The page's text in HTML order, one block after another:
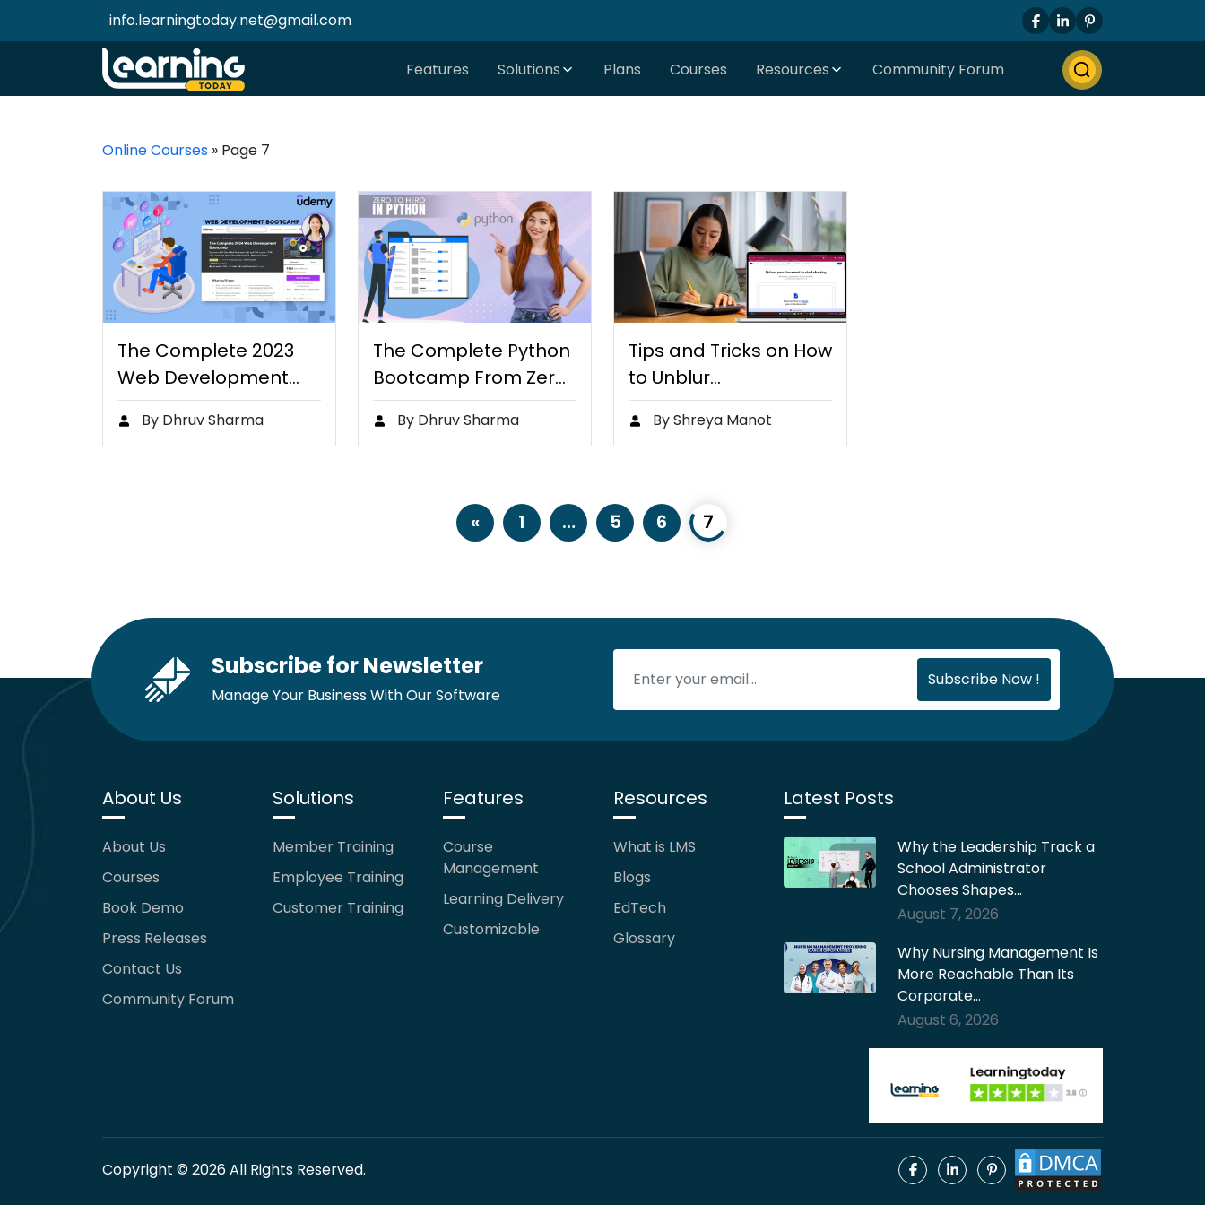
info.learningtoday.net@gmail.com
Features Solutions Plans Courses Resources Community Forum
Online Courses » Page 7
The Complete 2023
Web Development
Bootcamp
By Dhruv Sharma
The Complete Python
Bootcamp From Zero
to…
By Dhruv Sharma
Tips and Tricks on How
to Unblur…
By Shreya Manot
« 1 … 5 6 7
Subscribe for Newsletter
Manage Your Business With Our Software
About Us
About Us
Courses
Book Demo
Press Releases
Contact Us
Community Forum
Solutions
Member Training
Employee Training
Customer Training
Features
Course
Management
Learning Delivery
Customizable
Resources
What is LMS
Blogs
EdTech
Glossary
Latest Posts
Why the Leadership Track a
School Administrator
Chooses Shapes…
August 7, 2026
Why Nursing Management Is
More Reachable Than Its
Corporate…
August 6, 2026
Copyright © 2026 All Rights Reserved.